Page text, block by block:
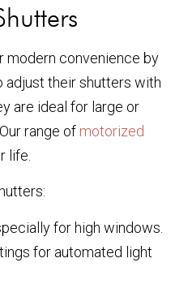
convenience by
adjust their shutters with
are ideal for large or
range of motorized
life.
for high windows.
for automated light